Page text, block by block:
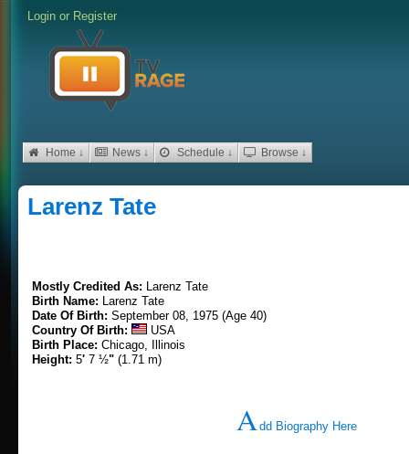
Login or Register
Home ↓ News ↓ Schedule ↓ Browse ↓
Larenz Tate
Mostly Credited As: Larenz Tate
Birth Name: Larenz Tate
Date Of Birth: September 08, 1975 (Age 40)
Country Of Birth:
USA
Birth Place: Chicago, Illinois
Height: 5' 7 ½" (1.71 m)
Add Biography Here